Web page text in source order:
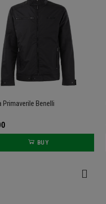
Primaverile Benelli
BUY